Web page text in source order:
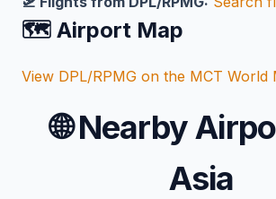
🗺️ Airport Map
View DPL/RPMG on the MCT World
🌐Nearby
Asia